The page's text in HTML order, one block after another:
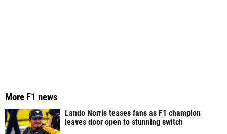
More F1 news
Lando Norris teases fans as F1 champion
leaves door open to stunning switch